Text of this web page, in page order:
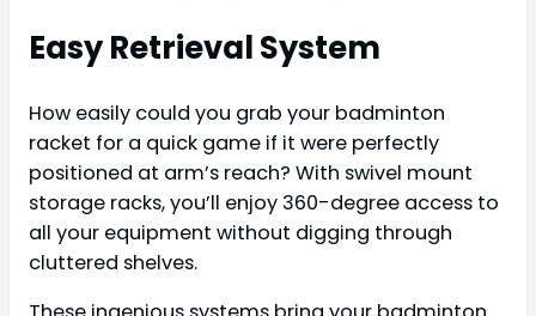
Easy Retrieval System
How easily could you grab your badminton
racket for a quick game if it were perfectly
positioned at arm’s reach? With swivel mount
storage racks, you’ll enjoy 360-degree access to
all your equipment without digging through
cluttered shelves.